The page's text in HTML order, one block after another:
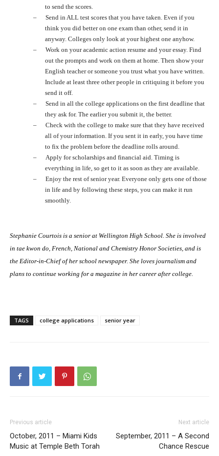
to send the scores.
–
Send in ALL test scores that you have taken. Even if you
think you did better on one exam than other, send it in
anyway. Colleges only look at your highest one anyhow.
–
Work on your academic action resume and your essay. Find
out the prompts and work on them at home. Then show your
English teacher or someone you trust what you have written.
Include at least three other people in critiquing it before you
send it off.
–
Send in all the college applications on the first deadline that
they ask for. The earlier you submit it, the better.
–
Check with the college to make sure that they have received
all of your information. If you sent it in early, you have time
to fix the problem before the deadline rolls around.
–
Apply for scholarships and financial aid. Timing is
everything in life, so get to it as soon as they are available.
–
Enjoy the rest of senior year. Everyone only gets one of those
in life and by following these steps, you can make it run
smoothly.
Stephanie Courtois is a senior at Wellington High School. She is involved
in tae kwon do, French, National and Chemistry Honor Societies, and is
the Editor-in-Chief of her school newspaper. She loves journalism and
plans to continue working for a magazine in her career after college.
TAGS college applications senior year
Previous article
October, 2011 – Miami Kids
Music at Temple Beth Torah
Next article
September, 2011 – A Second
Chance Rescue